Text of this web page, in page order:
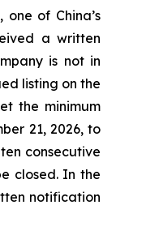
of China’s
a written
is not in
listing on the
the minimum
21, 2026, to
consecutive
closed. In the
notification